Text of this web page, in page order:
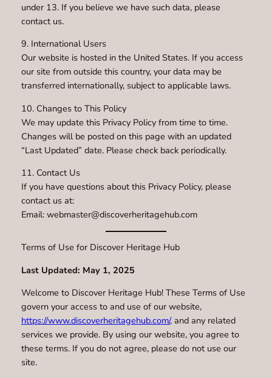
under 13. If you believe we have such data, please
contact us.
9. International Users
Our website is hosted in the United States. If you access
our site from outside this country, your data may be
transferred internationally, subject to applicable laws.
10. Changes to This Policy
We may update this Privacy Policy from time to time.
Changes will be posted on this page with an updated
“Last Updated” date. Please check back periodically.
11. Contact Us
If you have questions about this Privacy Policy, please
contact us at:
Email: webmaster@discoverheritagehub.com
Terms of Use for Discover Heritage Hub
Last Updated: May 1, 2025
Welcome to Discover Heritage Hub! These Terms of Use
govern your access to and use of our website,
https://www.discoverheritagehub.com/, and any related
services we provide. By using our website, you agree to
these terms. If you do not agree, please do not use our
site.